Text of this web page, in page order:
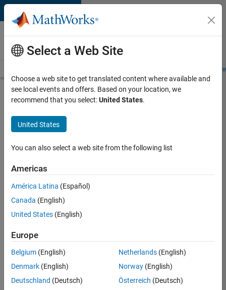
Skip to content
Careers at
MathWorks
Students and
Search for more jobs
Senior
Embedded
Software
Apply Now
36425-
Product
Development
Select a Web Site
Choose a web site to get translated content where available and
see local events and offers. Based on your location, we
recommend that you select:United States.
United States
You can also select a web site from the following list
Americas
América Latina (Español)
Canada (English)
United States (English)
Europe
Belgium (English)
Denmark (English)
Deutschland (Deutsch)
Netherlands(English)
Norway(English)
Österreich (Deutsch)